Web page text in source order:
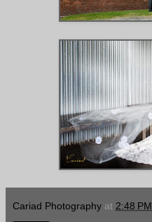
Cariad Photography at 2:48 PM